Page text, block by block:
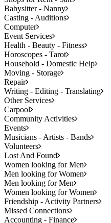
Babysitter - Nanny
Casting - Auditions
Computer
Event Services
Health - Beauty - Fitness
Horoscopes - Tarot
Household - Domestic Help
Moving - Storage
Repair
Writing - Editing - Translating
Other Services
Carpool
Community Activities
Events
Musicians - Artists - Bands
Volunteers
Lost And Found
Women looking for Men
Men looking for Women
Men looking for Men
Women looking for Women
Friendship - Activity Partners
Missed Connections
Accounting - Finance